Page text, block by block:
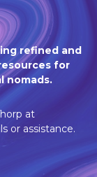
refined and
for
nomads.
at
or assistance.